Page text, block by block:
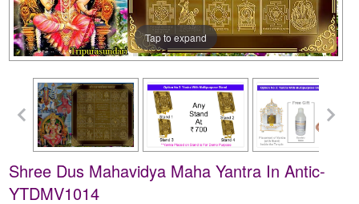
Tap to expand
Shree Dus Mahavidya Maha Yantra In Antic-
YTDMV1014